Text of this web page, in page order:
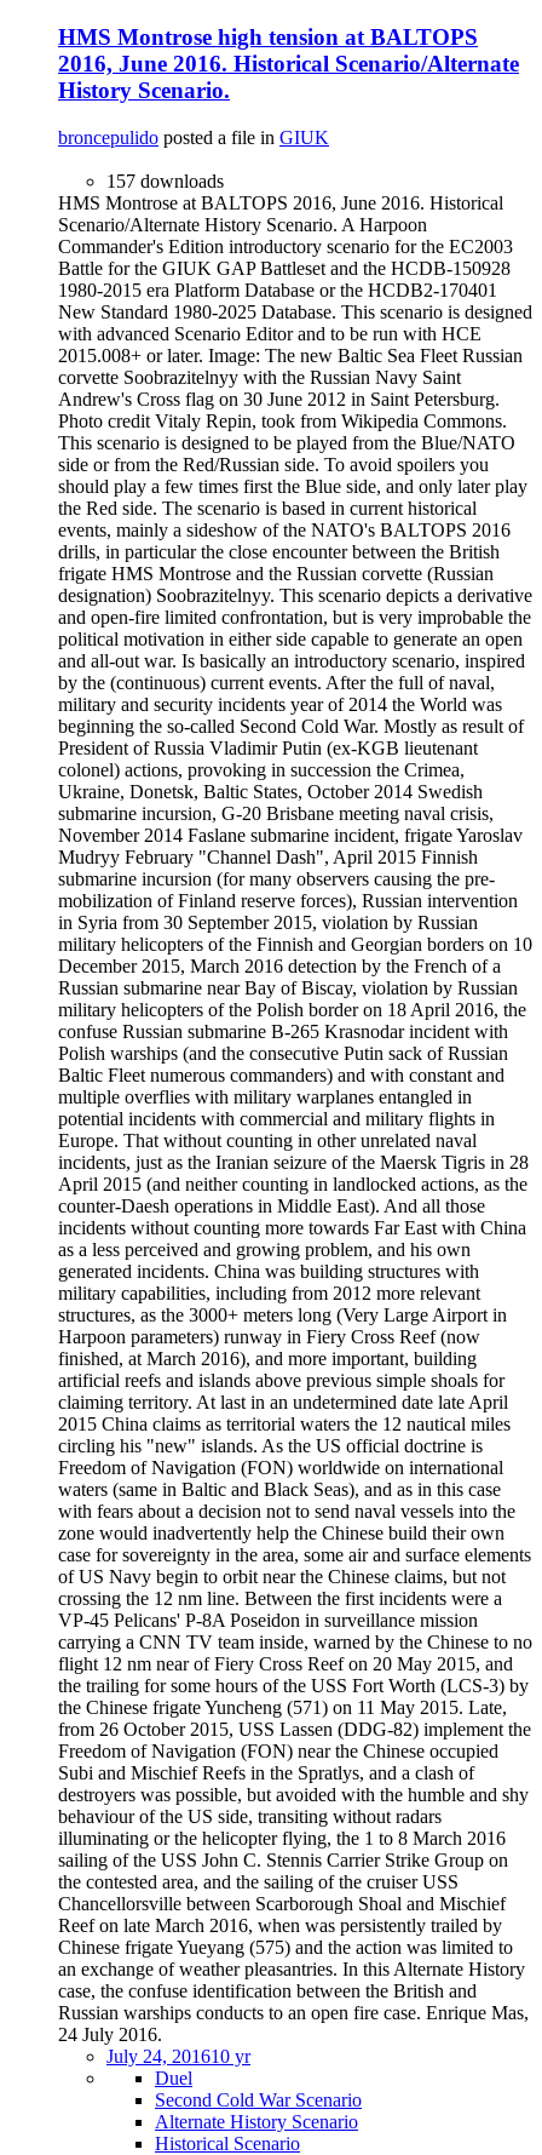
HMS Montrose high tension at BALTOPS
2016, June 2016. Historical Scenario/Alternate
History Scenario.
broncepulido posted a file in GIUK
157 downloads
HMS Montrose at BALTOPS 2016, June 2016. Historical
Scenario/Alternate History Scenario. A Harpoon
Commander's Edition introductory scenario for the EC2003
Battle for the GIUK GAP Battleset and the HCDB-150928
1980-2015 era Platform Database or the HCDB2-170401
New Standard 1980-2025 Database. This scenario is designed
with advanced Scenario Editor and to be run with HCE
2015.008+ or later. Image: The new Baltic Sea Fleet Russian
corvette Soobrazitelnyy with the Russian Navy Saint
Andrew's Cross flag on 30 June 2012 in Saint Petersburg.
Photo credit Vitaly Repin, took from Wikipedia Commons.
This scenario is designed to be played from the Blue/NATO
side or from the Red/Russian side. To avoid spoilers you
should play a few times first the Blue side, and only later play
the Red side. The scenario is based in current historical
events, mainly a sideshow of the NATO's BALTOPS 2016
drills, in particular the close encounter between the British
frigate HMS Montrose and the Russian corvette (Russian
designation) Soobrazitelnyy. This scenario depicts a derivative
and open-fire limited confrontation, but is very improbable the
political motivation in either side capable to generate an open
and all-out war. Is basically an introductory scenario, inspired
by the (continuous) current events. After the full of naval,
military and security incidents year of 2014 the World was
beginning the so-called Second Cold War. Mostly as result of
President of Russia Vladimir Putin (ex-KGB lieutenant
colonel) actions, provoking in succession the Crimea,
Ukraine, Donetsk, Baltic States, October 2014 Swedish
submarine incursion, G-20 Brisbane meeting naval crisis,
November 2014 Faslane submarine incident, frigate Yaroslav
Mudryy February "Channel Dash", April 2015 Finnish
submarine incursion (for many observers causing the pre-
mobilization of Finland reserve forces), Russian intervention
in Syria from 30 September 2015, violation by Russian
military helicopters of the Finnish and Georgian borders on 10
December 2015, March 2016 detection by the French of a
Russian submarine near Bay of Biscay, violation by Russian
military helicopters of the Polish border on 18 April 2016, the
confuse Russian submarine B-265 Krasnodar incident with
Polish warships (and the consecutive Putin sack of Russian
Baltic Fleet numerous commanders) and with constant and
multiple overflies with military warplanes entangled in
potential incidents with commercial and military flights in
Europe. That without counting in other unrelated naval
incidents, just as the Iranian seizure of the Maersk Tigris in 28
April 2015 (and neither counting in landlocked actions, as the
counter-Daesh operations in Middle East). And all those
incidents without counting more towards Far East with China
as a less perceived and growing problem, and his own
generated incidents. China was building structures with
military capabilities, including from 2012 more relevant
structures, as the 3000+ meters long (Very Large Airport in
Harpoon parameters) runway in Fiery Cross Reef (now
finished, at March 2016), and more important, building
artificial reefs and islands above previous simple shoals for
claiming territory. At last in an undetermined date late April
2015 China claims as territorial waters the 12 nautical miles
circling his "new" islands. As the US official doctrine is
Freedom of Navigation (FON) worldwide on international
waters (same in Baltic and Black Seas), and as in this case
with fears about a decision not to send naval vessels into the
zone would inadvertently help the Chinese build their own
case for sovereignty in the area, some air and surface elements
of US Navy begin to orbit near the Chinese claims, but not
crossing the 12 nm line. Between the first incidents were a
VP-45 Pelicans' P-8A Poseidon in surveillance mission
carrying a CNN TV team inside, warned by the Chinese to no
flight 12 nm near of Fiery Cross Reef on 20 May 2015, and
the trailing for some hours of the USS Fort Worth (LCS-3) by
the Chinese frigate Yuncheng (571) on 11 May 2015. Late,
from 26 October 2015, USS Lassen (DDG-82) implement the
Freedom of Navigation (FON) near the Chinese occupied
Subi and Mischief Reefs in the Spratlys, and a clash of
destroyers was possible, but avoided with the humble and shy
behaviour of the US side, transiting without radars
illuminating or the helicopter flying, the 1 to 8 March 2016
sailing of the USS John C. Stennis Carrier Strike Group on
the contested area, and the sailing of the cruiser USS
Chancellorsville between Scarborough Shoal and Mischief
Reef on late March 2016, when was persistently trailed by
Chinese frigate Yueyang (575) and the action was limited to
an exchange of weather pleasantries. In this Alternate History
case, the confuse identification between the British and
Russian warships conducts to an open fire case. Enrique Mas,
24 July 2016.
July 24, 201610 yr
Duel
Second Cold War Scenario
Alternate History Scenario
Historical Scenario